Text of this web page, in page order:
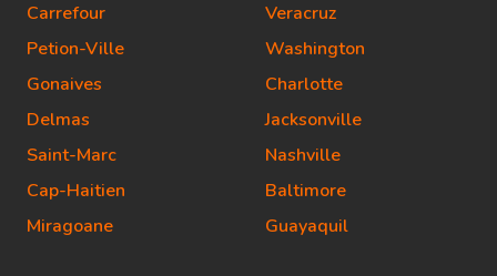
Carrefour
Petion-Ville
Gonaives
Delmas
Saint-Marc
Cap-Haitien
Miragoane
Veracruz
Washington
Charlotte
Jacksonville
Nashville
Baltimore
Guayaquil